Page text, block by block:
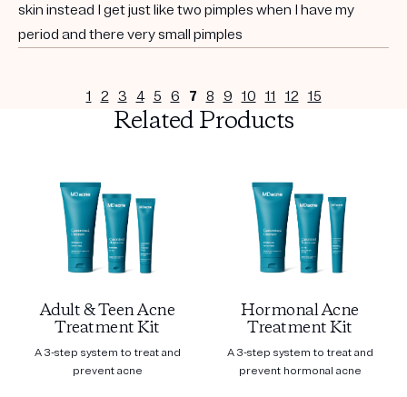
skin instead I get just like two pimples when I have my
period and there very small pimples
1 2 3 4 5 6 7 8 9 10 11 12 15
Related Products
Adult & Teen Acne
Treatment Kit
A 3-step system to treat and
prevent acne
Hormonal Acne
Treatment Kit
A 3-step system to treat and
prevent hormonal acne